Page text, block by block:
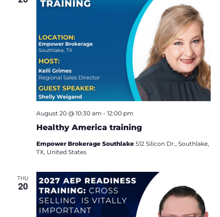
i
g
a
i
n
Healthy America training
August 20 @ 10:30 am - 12:00 pm
Empower Brokerage Southlake 512 Silicon Dr., Southlake,
TX, United States
THU
20